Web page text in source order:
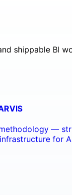
shippable BI
—
for